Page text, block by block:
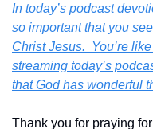
In today’s podcast
so important that you
Christ Jesus.  You’re
streaming today’s
that God has wonderful
Thank you for praying